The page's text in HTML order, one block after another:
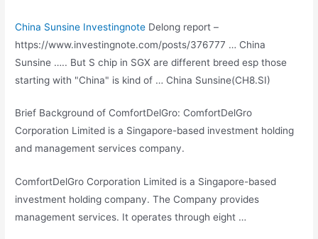
China Sunsine Investingnote Delong report –
https://www.investingnote.com/posts/376777 … China
Sunsine ….. But S chip in SGX are different breed esp those
starting with "China" is kind of … China Sunsine(CH8.SI)
Brief Background of ComfortDelGro: ComfortDelGro
Corporation Limited is a Singapore-based investment holding
and management services company.
ComfortDelGro Corporation Limited is a Singapore-based
investment holding company. The Company provides
management services. It operates through eight …